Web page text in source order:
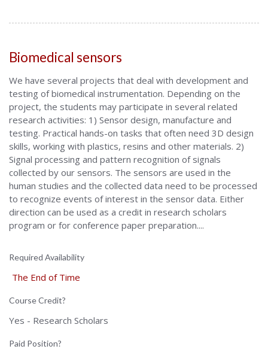
Biomedical sensors
We have several projects that deal with development and
testing of biomedical instrumentation. Depending on the
project, the students may participate in several related
research activities: 1) Sensor design, manufacture and
testing. Practical hands-on tasks that often need 3D design
skills, working with plastics, resins and other materials. 2)
Signal processing and pattern recognition of signals
collected by our sensors. The sensors are used in the
human studies and the collected data need to be processed
to recognize events of interest in the sensor data. Either
direction can be used as a credit in research scholars
program or for conference paper preparation....
Required Availability
The End of Time
Course Credit?
Yes - Research Scholars
Paid Position?